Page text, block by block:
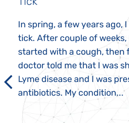
In spring, a few years ago,
tick. After couple of
started with a cough, then
doctor told me that I was
Lyme disease and I was
antibiotics. My condition...